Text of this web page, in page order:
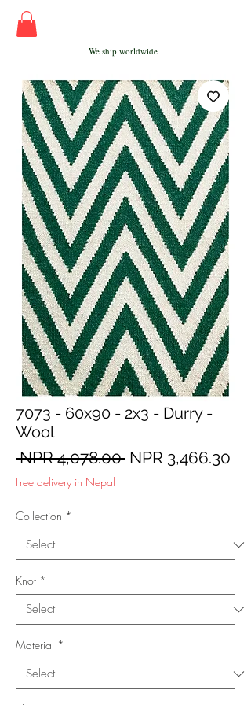
We ship worldwide
7073 - 60x90 - 2x3 - Durry -
Wool
NPR 4,078.00 Regular
NPR 3,466.30
Free delivery in Nepal
Collection *
Knot *
Material *